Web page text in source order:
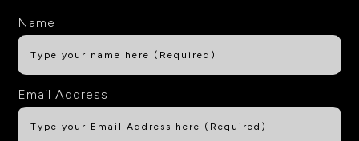
Name
Email Address